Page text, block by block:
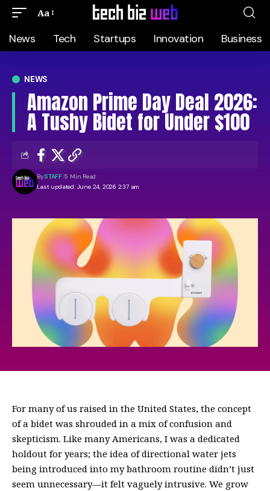
Aa
News Tech Startups Innovation Business
NEWS
Amazon Prime Day Deal 2026:
A Tushy Bidet for Under $100
Last updated: June 24, 2026 2:37 am
BySTAFF 5 Min Read
For many of us raised in the United States, the concept
of a bidet was shrouded in a mix of confusion and
skepticism. Like many Americans, I was a dedicated
holdout for years; the idea of directional water jets
being introduced into my bathroom routine didn’t just
seem unnecessary—it felt vaguely intrusive. We grow